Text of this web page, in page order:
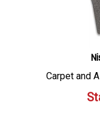
Carpet and